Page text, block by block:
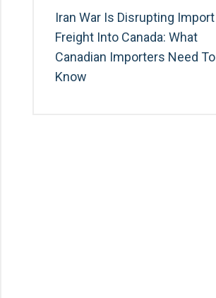
Iran War Is Disrupting Import
Freight Into Canada: What
Canadian Importers Need To
Know